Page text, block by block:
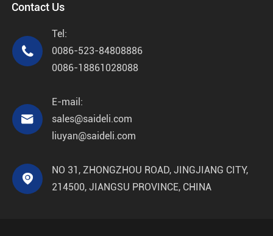
Contact Us

Tel:
0086-523-84808886
0086-18861028088

E-mail:
sales@saideli.com
liuyan@saideli.com

NO 31, ZHONGZHOU ROAD, JINGJIANG CITY,
214500, JIANGSU PROVINCE, CHINA